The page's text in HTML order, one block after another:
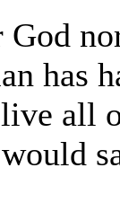
God
has
all